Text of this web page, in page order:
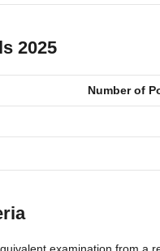
2025
Number of